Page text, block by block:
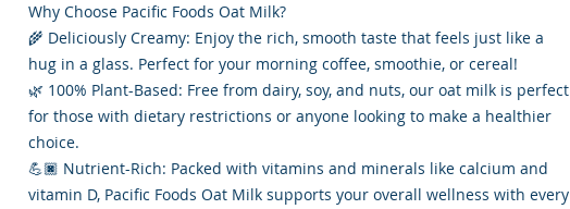
Why Choose Pacific Foods Oat Milk?
🌾 Deliciously Creamy: Enjoy the rich, smooth taste that feels just like a
hug in a glass. Perfect for your morning coffee, smoothie, or cereal!
🌿 100% Plant-Based: Free from dairy, soy, and nuts, our oat milk is perfect
for those with dietary restrictions or anyone looking to make a healthier
choice.
💪🏿 Nutrient-Rich: Packed with vitamins and minerals like calcium and
vitamin D, Pacific Foods Oat Milk supports your overall wellness with every